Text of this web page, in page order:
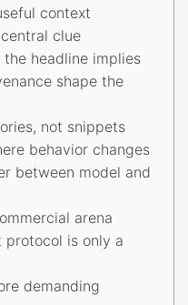
context
clue
headline implies
shape the
not snippets
behavior changes
between model and
arena
protocol is only a
demanding